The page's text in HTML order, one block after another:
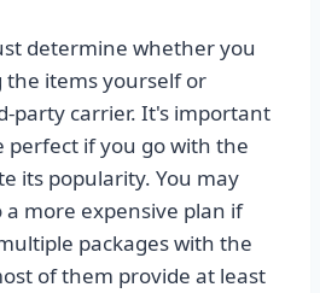
determine whether you
items yourself or
party carrier. It's important
perfect if you go with the
its popularity. You may
more expensive plan if
packages with the
of them provide at least